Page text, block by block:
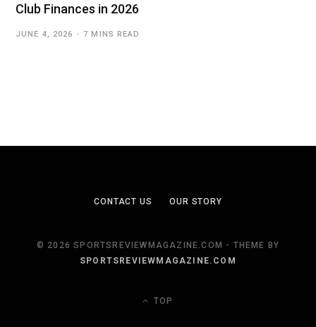
Club Finances in 2026
JUNE 4, 2026 7 MINS READ
CONTACT US OUR STORY
© 2026 SPORTSREVIEWMAGAZINE.COM - THEME BY
SPORTSREVIEWMAGAZINE.COM
TOP